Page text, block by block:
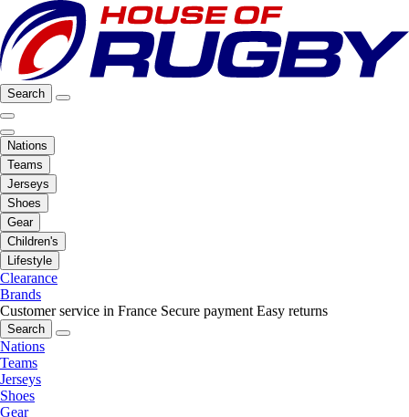
Search
Nations
Teams
Jerseys
Shoes
Gear
Children's
Lifestyle
Clearance
Brands
Customer service in France Secure payment Easy returns
Search
Nations
Teams
Jerseys
Shoes
Gear